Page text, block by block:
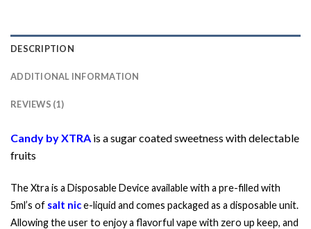
DESCRIPTION
ADDITIONAL INFORMATION
REVIEWS (1)
Candy by XTRA is a sugar coated sweetness with delectable
fruits
The Xtra is a Disposable Device available with a pre-filled with
5ml’s of salt nice-liquid and comes packaged as a disposable unit.
Allowing the user to enjoy a flavorful vape with zero up keep, and